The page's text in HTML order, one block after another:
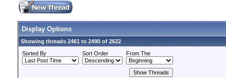
Display Options
Showing threads 2461 to 2490 of 2622
Sorted By
Sort Order From The